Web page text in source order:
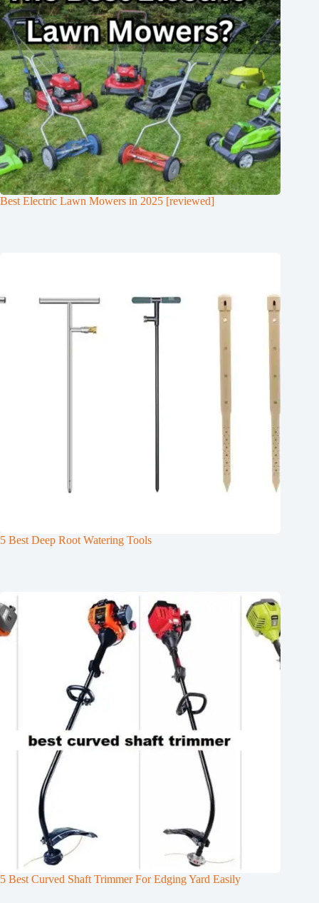
Best Electric Lawn Mowers in 2025 [reviewed]
5 Best Deep Root Watering Tools
5 Best Curved Shaft Trimmer For Edging Yard Easily